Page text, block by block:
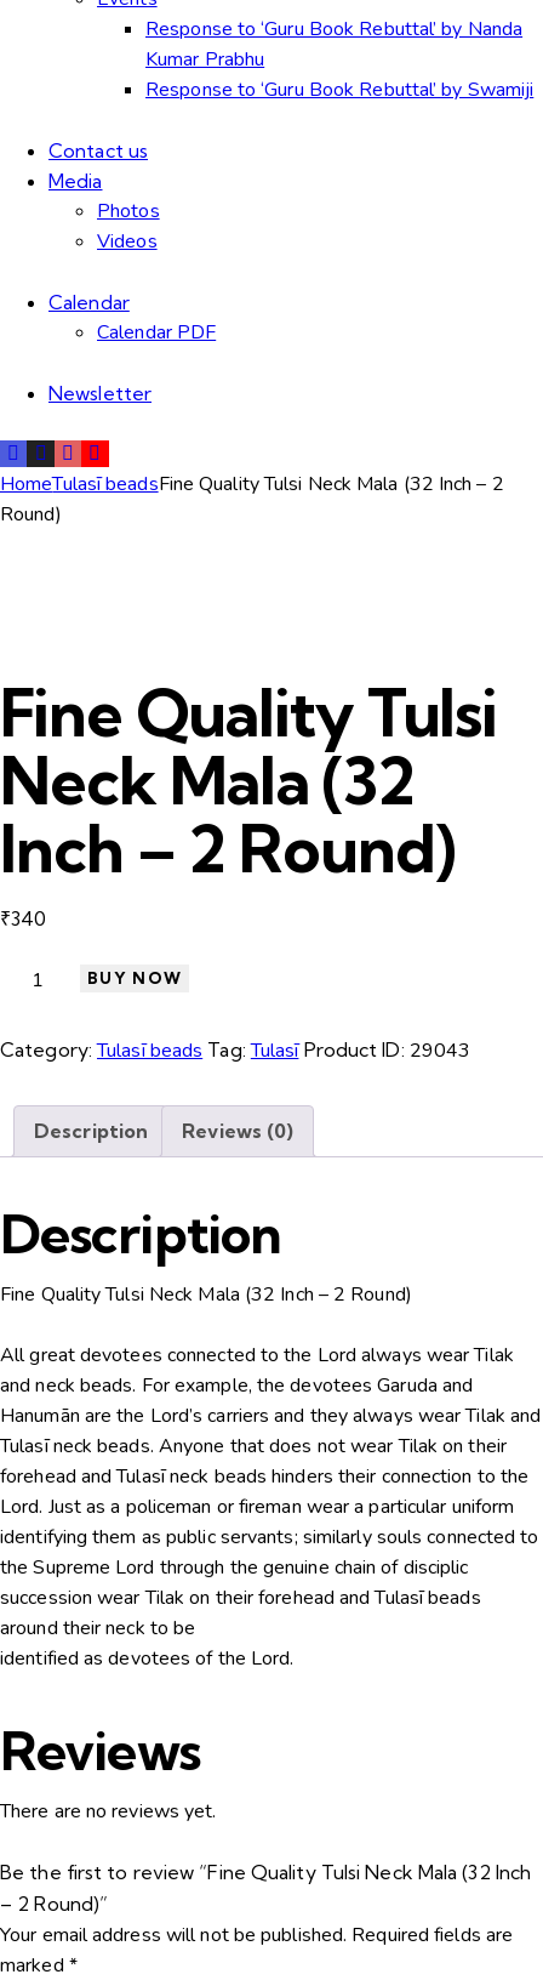
Response to ‘Guru Book Rebuttal’ by Nanda
Kumar Prabhu
Response to ‘Guru Book Rebuttal’ by Swamiji
Contact us
Media
Photos
Videos
Calendar
Calendar PDF
Newsletter
HomeTulasī beadsFine Quality Tulsi Neck Mala (32 Inch – 2
Round)
Fine Quality Tulsi
Neck Mala (32
Inch – 2 Round)
₹340
BUY NOW
Category:Tulasī beads Tag:Tulasī Product ID: 29043
Description Reviews (0)
Description
Fine Quality Tulsi Neck Mala (32 Inch – 2 Round)
All great devotees connected to the Lord always wear Tilak
and neck beads. For example, the devotees Garuda and
Hanumān are the Lord’s carriers and they always wear Tilak and
Tulasī neck beads. Anyone that does not wear Tilak on their
forehead and Tulasī neck beads hinders their connection to the
Lord. Just as a policeman or fireman wear a particular uniform
identifying them as public servants; similarly souls connected to
the Supreme Lord through the genuine chain of disciplic
succession wear Tilak on their forehead and Tulasī beads
around their neck to be
identified as devotees of the Lord.
Reviews
There are no reviews yet.
Be the first to review “Fine Quality Tulsi Neck Mala (32 Inch
– 2 Round)”
Your email address will not be published. Required fields are
marked *